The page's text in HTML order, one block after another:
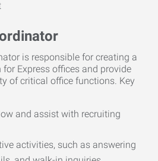
is responsible for creating a
Express offices and provide
of critical office functions. Key
and assist with recruiting
activities, such as answering